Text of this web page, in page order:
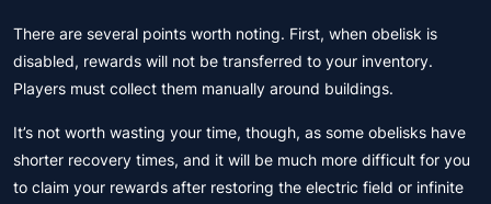
There are several points worth noting. First, when obelisk is
disabled, rewards will not be transferred to your inventory.
Players must collect them manually around buildings.
It’s not worth wasting your time, though, as some obelisks have
shorter recovery times, and it will be much more difficult for you
to claim your rewards after restoring the electric field or infinite